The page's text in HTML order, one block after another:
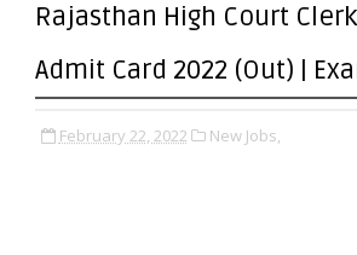
Rajasthan High Court Clerk,
Admit Card 2022 (Out) |
February 22, 2022 New Jobs,